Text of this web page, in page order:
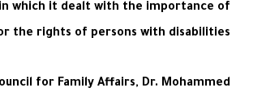
in which it dealt with the importance of
the rights of persons with disabilities.
for Family Affairs, Dr. Mohammed